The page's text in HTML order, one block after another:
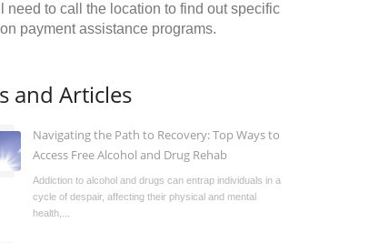
need to call the location to find out specific
payment assistance programs.
and Articles
Navigating the Path to Recovery: Top Ways to
Access Free Alcohol and Drug Rehab
Addiction to alcohol and drugs can entrap individuals in a
cycle of despair, affecting their physical and mental
health,...